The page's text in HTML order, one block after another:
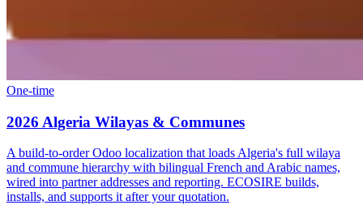
One-time
2026 Algeria Wilayas & Communes
A build-to-order Odoo localization that loads Algeria's full wilaya
and commune hierarchy with bilingual French and Arabic names,
wired into partner addresses and reporting. ECOSIRE builds,
installs, and supports it after your quotation.